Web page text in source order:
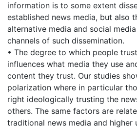
information is to some extent
established news media, but also
alternative media and social
channels of such dissemination.
• The degree to which people
influences what media they use
content they trust. Our studies
polarization where in particular
right ideologically trusting the
others. The same factors are
traditional news media and higher